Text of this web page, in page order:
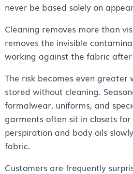
never be based solely on
Cleaning removes more than
removes the invisible
working against the fabric
The risk becomes even greater
stored without cleaning.
formalwear, uniforms, and
garments often sit in closets for
perspiration and body oils
fabric.
Customers are frequently